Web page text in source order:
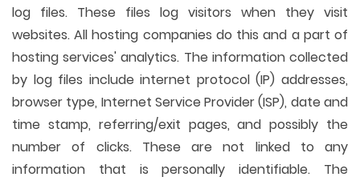
log files. These files log visitors when they visit
websites. All hosting companies do this and a part of
hosting services' analytics. The information collected
by log files include internet protocol (IP) addresses,
browser type, Internet Service Provider (ISP), date and
time stamp, referring/exit pages, and possibly the
number of clicks. These are not linked to any
information that is personally identifiable. The